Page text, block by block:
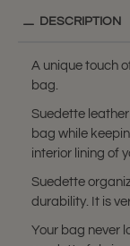
DESCRIPTION
A unique touch
bag.
Suedette
bag while
interior lining of
Suedette
durability. It is
Your bag never